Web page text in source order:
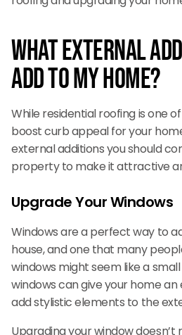
What External
Add to My Home?
While residential roofing is one
boost curb appeal for your
external additions you should
property to make it attractive
Upgrade Your Windows
Windows are a perfect way to
house, and one that many
windows might seem like a
windows can give your home
add stylistic elements to the
Upgrading your window doesn’t